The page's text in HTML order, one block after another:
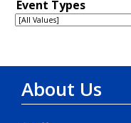
About Us